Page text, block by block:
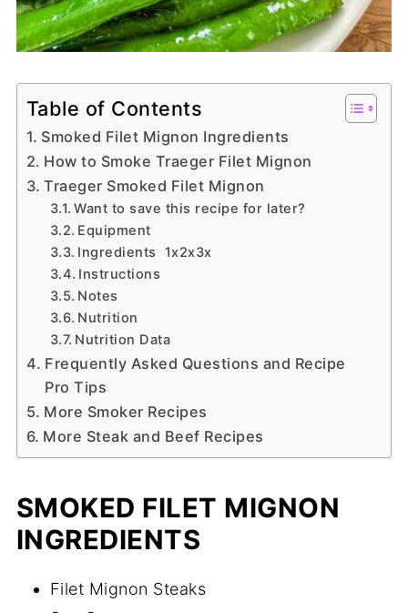
Table of Contents
Smoked Filet Mignon Ingredients
How to Smoke Traeger Filet Mignon
Traeger Smoked Filet Mignon
Want to save this recipe for later?
Equipment
Ingredients 1x2x3x
Instructions
Notes
Nutrition
Nutrition Data
Frequently Asked Questions and Recipe
Pro Tips
More Smoker Recipes
More Steak and Beef Recipes
SMOKED FILET MIGNON
INGREDIENTS
Filet Mignon Steaks